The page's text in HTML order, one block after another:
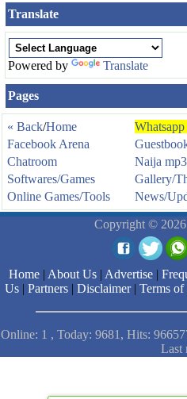
Translate
Powered by Translate
Pages
« Back/Home
Facebook Arena
Chatroom
Naija mp3
Softwares/Games
Gallery/
Online Games/Tools
News/
Copyright ©
Home | About Us | Advertise |
Us| Partners| Disclaimer| Terms of
Online: 1 , Today: 9681, Hits:
Last